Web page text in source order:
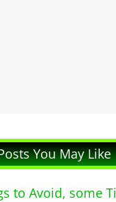
You May Like
to Avoid, some